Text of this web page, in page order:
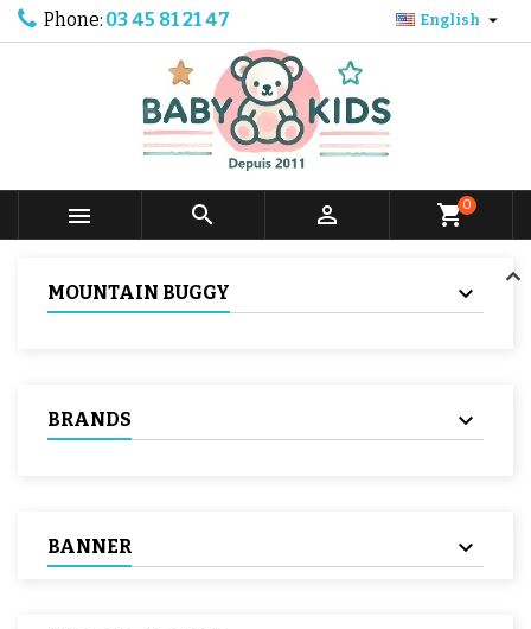
Phone: 03 45 81 21 47 English 
   shopping_cart0
MOUNTAIN BUGGY
BRANDS
BANNER